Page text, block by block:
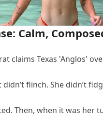
Calm,
flinch. She didn’t
Then, when it was her